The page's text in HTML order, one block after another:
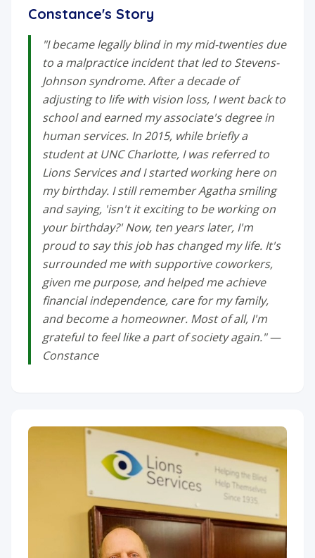
Constance's Story
"I became legally blind in my mid-twenties due
to a malpractice incident that led to Stevens-
Johnson syndrome. After a decade of
adjusting to life with vision loss, I went back to
school and earned my associate's degree in
human services. In 2015, while briefly a
student at UNC Charlotte, I was referred to
Lions Services and I started working here on
my birthday. I still remember Agatha smiling
and saying, 'isn't it exciting to be working on
your birthday?' Now, ten years later, I'm
proud to say this job has changed my life. It's
surrounded me with supportive coworkers,
given me purpose, and helped me achieve
financial independence, care for my family,
and become a homeowner. Most of all, I'm
grateful to feel like a part of society again." —
Constance